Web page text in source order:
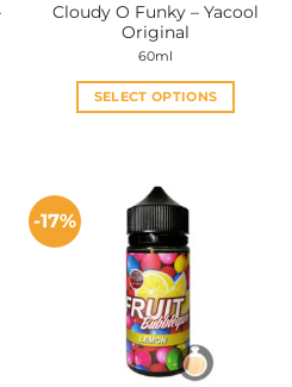
product
page
Cloudy O Funky – Yacool
Original
60ml
SELECT OPTIONS
multiple
variants.
The
options
may
be
chosen
on
-17%